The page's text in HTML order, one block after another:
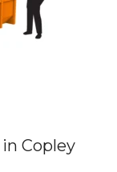
Copley